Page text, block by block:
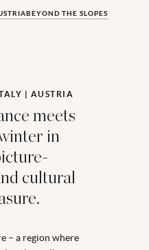
BEYOND THE SLOPES
| AUSTRIA
meets
in
cultural
– a region where